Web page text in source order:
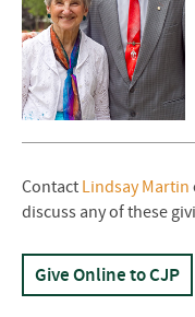
Contact Lindsay Martin
discuss any of these
Give Online toCJP